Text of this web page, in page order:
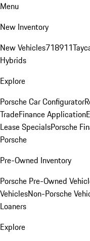
Menu
New Inventory
New Vehicles718911
Hybrids
Explore
Porsche Car Configurator
TradeFinance Application
Lease SpecialsPorsche
Porsche
Pre-Owned Inventory
Porsche Pre-Owned
VehiclesNon-Porsche
Loaners
Explore